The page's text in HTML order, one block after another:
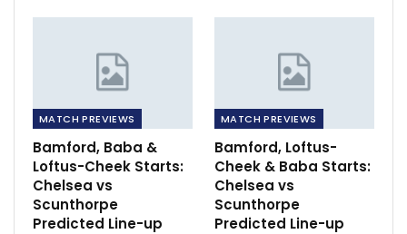
MATCH PREVIEWS
Bamford, Baba &
Loftus-Cheek Starts:
Chelsea vs
Scunthorpe
Predicted Line-up
MATCH PREVIEWS
Bamford, Loftus-
Cheek & Baba Starts:
Chelsea vs
Scunthorpe
Predicted Line-up